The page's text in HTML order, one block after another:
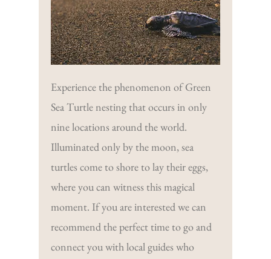
Experience the phenomenon of Green
Sea Turtle nesting that occurs in only
nine locations around the world.
Illuminated only by the moon, sea
turtles come to shore to lay their eggs,
where you can witness this magical
moment. If you are interested we can
recommend the perfect time to go and
connect you with local guides who